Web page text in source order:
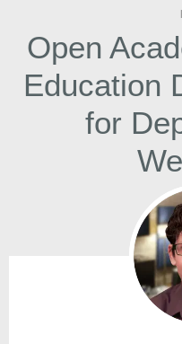
Open
Education
for